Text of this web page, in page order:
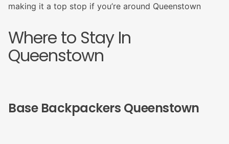
making it a top stop if you’re around Queenstown
Where to Stay In
Queenstown
Base Backpackers Queenstown